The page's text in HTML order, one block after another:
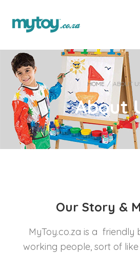
HOME / ABOUT
About
Our Story &
MyToy.co.za is a friendly
working people, sort of like